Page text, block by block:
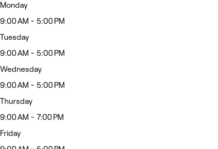
Monday
9:00 AM - 5:00 PM
Tuesday
9:00 AM - 5:00 PM
Wednesday
9:00 AM - 5:00 PM
Thursday
9:00 AM - 7:00 PM
Friday